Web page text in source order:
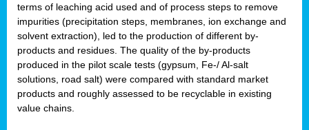
terms of leaching acid used and of process steps to remove
impurities (precipitation steps, membranes, ion exchange and
solvent extraction), led to the production of different by-
products and residues. The quality of the by-products
produced in the pilot scale tests (gypsum, Fe-/ Al-salt
solutions, road salt) were compared with standard market
products and roughly assessed to be recyclable in existing
value chains.